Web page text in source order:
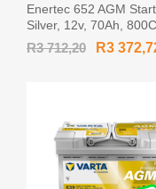
Enertec 652 AGM
Silver, 12v, 70Ah,
RHP Car Battery
R3 712,20 R3